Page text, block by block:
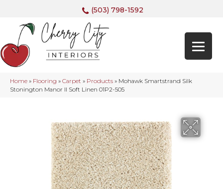
(503) 798-1592
Home » Flooring » Carpet » Products » Mohawk Smartstrand Silk
Stonington Manor II Soft Linen 01P2-505